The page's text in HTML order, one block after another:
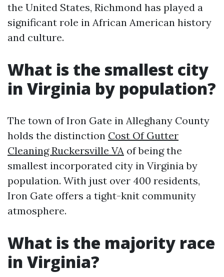
the United States, Richmond has played a
significant role in African American history
and culture.
What is the smallest city
in Virginia by population?
The town of Iron Gate in Alleghany County
holds the distinction Cost Of Gutter
Cleaning Ruckersville VA of being the
smallest incorporated city in Virginia by
population. With just over 400 residents,
Iron Gate offers a tight-knit community
atmosphere.
What is the majority race
in Virginia?